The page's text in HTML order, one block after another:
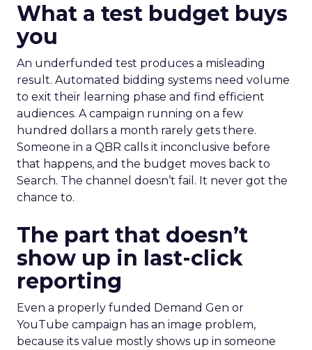
What a test budget buys
you
An underfunded test produces a misleading
result. Automated bidding systems need volume
to exit their learning phase and find efficient
audiences. A campaign running on a few
hundred dollars a month rarely gets there.
Someone in a QBR calls it inconclusive before
that happens, and the budget moves back to
Search. The channel doesn’t fail. It never got the
chance to.
The part that doesn’t
show up in last-click
reporting
Even a properly funded Demand Gen or
YouTube campaign has an image problem,
because its value mostly shows up in someone